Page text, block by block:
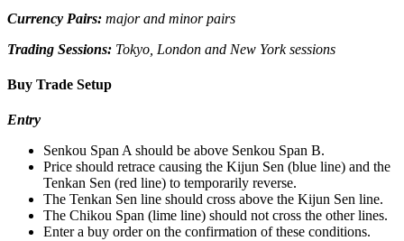
Currency Pairs: major and minor pairs
Trading Sessions: Tokyo, London and New York sessions
Buy Trade Setup
Entry
Senkou Span A should be above Senkou Span B.
Price should retrace causing the Kijun Sen (blue line) and the
Tenkan Sen (red line) to temporarily reverse.
The Tenkan Sen line should cross above the Kijun Sen line.
The Chikou Span (lime line) should not cross the other lines.
Enter a buy order on the confirmation of these conditions.